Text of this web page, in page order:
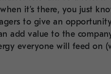
it’s there, you just
to give an
add value to the
everyone will feed on